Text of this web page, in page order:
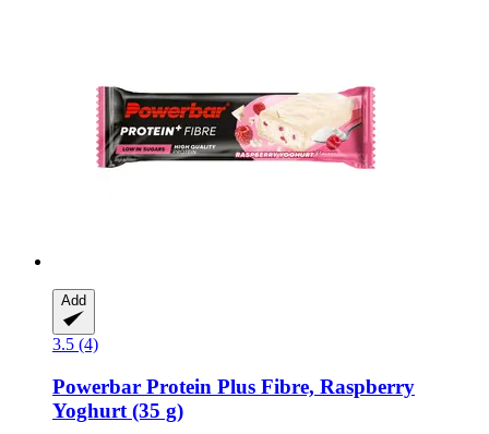
Add
3.5 (4)
Powerbar Protein Plus Fibre, Raspberry
Yoghurt (35 g)